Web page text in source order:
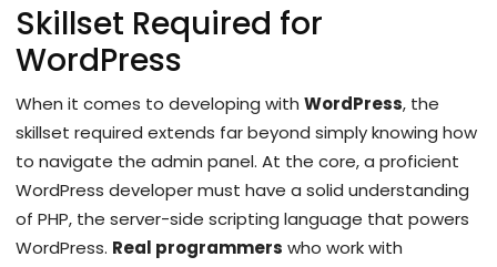
Skillset Required for
WordPress
When it comes to developing with WordPress, the
skillset required extends far beyond simply knowing how
to navigate the admin panel. At the core, a proficient
WordPress developer must have a solid understanding
of PHP, the server-side scripting language that powers
WordPress. Real programmers who work with